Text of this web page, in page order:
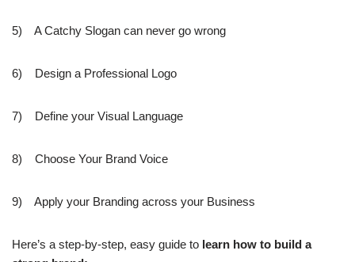
5) A Catchy Slogan can never go wrong
6) Design a Professional Logo
7) Define your Visual Language
8) Choose Your Brand Voice
9) Apply your Branding across your Business
Here’s a step-by-step, easy guide to learn how to build a